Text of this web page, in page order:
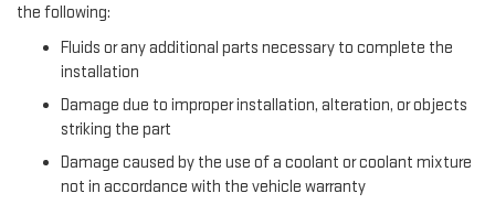
the following:
Fluids or any additional parts necessary to complete the
installation
Damage due to improper installation, alteration, or objects
striking the part
Damage caused by the use of a coolant or coolant mixture
not in accordance with the vehicle warranty